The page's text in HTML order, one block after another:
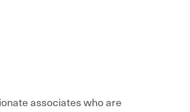
associates who are